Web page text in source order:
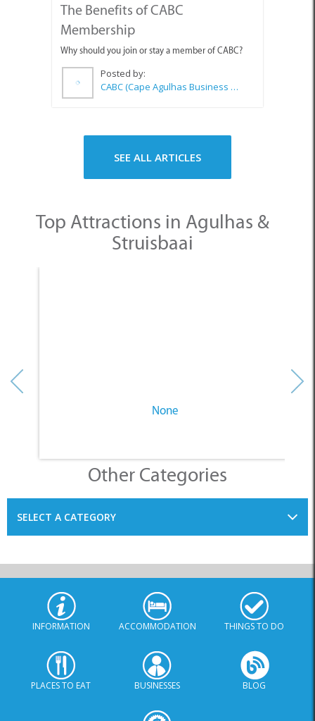
The Benefits of CABC
Membership
Why should you join or stay a member of CABC?
Posted by:
CABC (Cape Agulhas Business Chamber)
SEE ALL ARTICLES
Top Attractions in Agulhas &
Struisbaai
None
Other Categories
SELECT A CATEGORY
INFORMATION ACCOMMODATION THINGS TO DO
PLACES TO EAT BUSINESSES BLOG